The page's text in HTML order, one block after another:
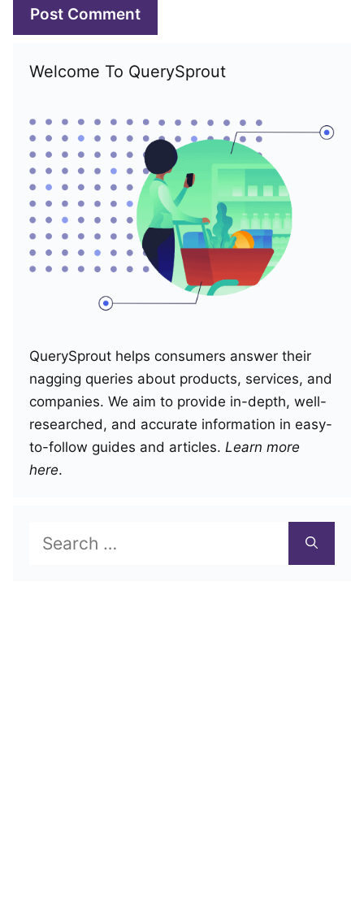
Welcome To QuerySprout
QuerySprout helps consumers answer their
nagging queries about products, services, and
companies. We aim to provide in-depth, well-
researched, and accurate information in easy-
to-follow guides and articles. Learn more
here.
for: